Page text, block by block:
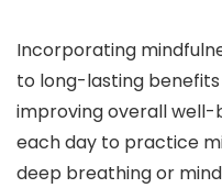
Incorporating
to long-lasting
improving overall well-
each day to practice
deep breathing or